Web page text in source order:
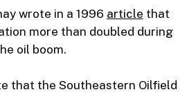
wrote in a 1996 article that
more than doubled during
oil boom.
that the Southeastern Oilfield